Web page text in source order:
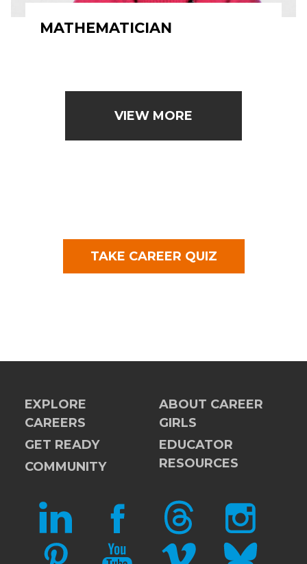
MATHEMATICIAN
VIEW MORE
TAKE CAREER QUIZ
EXPLORE
CAREERS
GET READY
COMMUNITY
ABOUT CAREER
GIRLS
EDUCATOR
RESOURCES
LINKEDIN FACEBOOKTHREADS INSTAGRAM
PINTERESTYOUTUBEVIMEO BLUESKY